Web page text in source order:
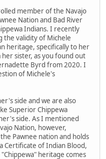
member of the Navajo
Nation and Bad River
Indians. I recently
the validity of Michele
heritage, specifically to her
sister, as you found out
Byrd from 2020. I
of Michele's
side and we are also
Superior Chippewa
side. As I mentioned
Nation, however,
Pawnee nation and holds
Certificate of Indian Blood,
heritage comes